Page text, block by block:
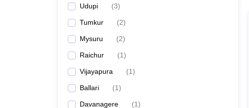
Udupi (3)
Tumkur (2)
Mysuru (2)
Raichur (1)
Vijayapura (1)
Ballari (1)
Davanagere (1)